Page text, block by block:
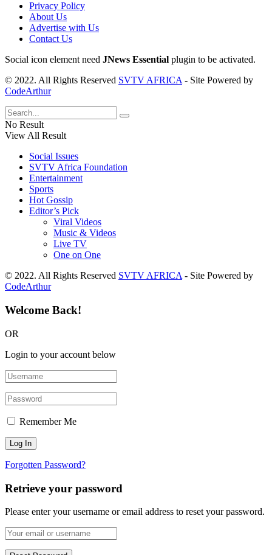
Privacy Policy
About Us
Advertise with Us
Contact Us
Social icon element need JNews Essential plugin to be activated.
© 2022. All Rights Reserved SVTV AFRICA - Site Powered by
CodeArthur
No Result
View All Result
Social Issues
SVTV Africa Foundation
Entertainment
Sports
Hot Gossip
Editor’s Pick
Viral Videos
Music & Videos
Live TV
One on One
© 2022. All Rights Reserved SVTV AFRICA - Site Powered by
CodeArthur
Welcome Back!
OR
Login to your account below
Remember Me
Forgotten Password?
Retrieve your password
Please enter your username or email address to reset your password.